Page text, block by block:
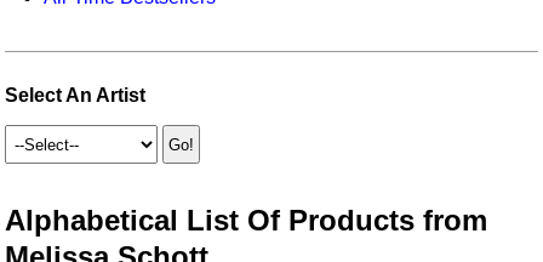
Noodle Toonz
Recorder Store
Family
Instruments - Study Of
Select An Artist
Alphabetical List Of Products from